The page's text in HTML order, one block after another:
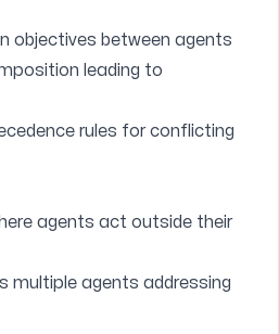
objectives between agents
leading to
rules for conflicting
agents act outside their
multiple agents addressing